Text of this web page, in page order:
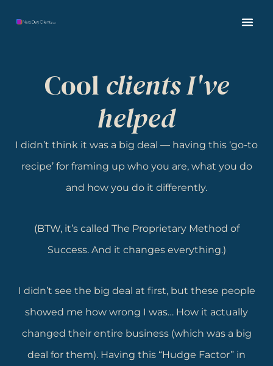
Cool clients I've
helped
I didn’t think it was a big deal — having this ‘go-to
recipe’ for framing up who you are, what you do
and how you do it differently.
(BTW, it’s called The Proprietary Method of
Success. And it changes everything.)
I didn’t see the big deal at first, but these people
showed me how wrong I was… How it actually
changed their entire business (which was a big
deal for them). Having this “Hudge Factor” in